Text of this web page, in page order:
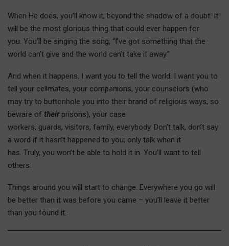
When He does, you’ll know it, beyond the shadow of a doubt. It
will be the most glorious thing that could ever happen for
you. You’ll be singing the song, “I’ve got something that the
world can’t give and the world can’t take it away.”
And when it happens, I want you to tell the world. I want you to
tell your cellmates, your companions, your counselors (who
may try to buttonhole you into their brand of religious ways, so
beware of theirprisons), your case
workers, guards, visitors, family, everybody. Don’t talk, don’t say
a word if it hasn’t happened to you; only talk when it
has. Truly, you won’t be able to hold it in. You’ll want to tell
others.
Things around you will start to change. Everywhere you go will
be better than it was before you came – you’ll leave it better
than you found it.